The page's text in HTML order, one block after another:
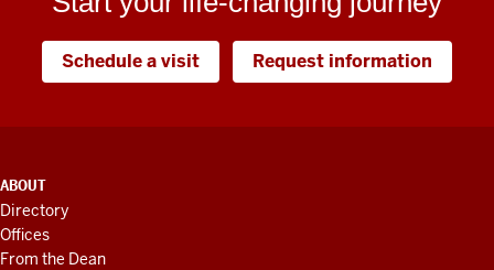
Schedule a visit Request information
ADDITIONAL
LINKS
AND
RESOURCES
ABOUT
Directory
Offices
From the Dean